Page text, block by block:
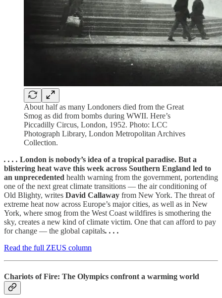
About half as many Londoners died from the Great
Smog as did from bombs during WWII. Here’s
Piccadilly Circus, London, 1952. Photo: LCC
Photograph Library, London Metropolitan Archives
Collection.
. . . . London is nobody’s idea of a tropical paradise. But a
blistering heat wave this week across Southern England led to
an unprecedented health warning from the government, portending
one of the next great climate transitions — the air conditioning of
Old Blighty, writes David Callaway from New York. The threat of
extreme heat now across Europe’s major cities, as well as in New
York, where smog from the West Coast wildfires is smothering the
sky, creates a new kind of climate victim. One that can afford to pay
for change — the global capitals. . . .
Read the full ZEUS column
Chariots of Fire: The Olympics confront a warming world